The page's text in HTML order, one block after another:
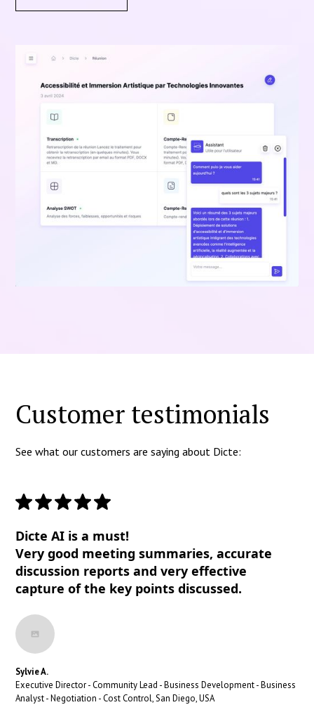
Customer testimonials
See what our customers are saying about Dicte:
Dicte AI is a must!
Very good meeting summaries, accurate
discussion reports and very effective
capture of the key points discussed.
Sylvie A.
Executive Director - Community Lead - Business Development - Business
Analyst - Negotiation - Cost Control, San Diego, USA